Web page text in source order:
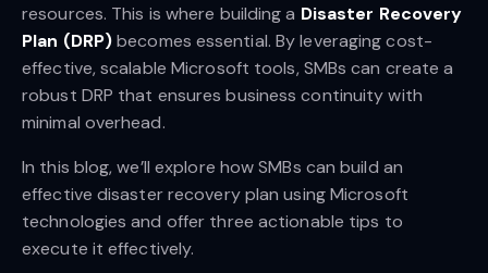
resources. This is where building a Disaster Recovery
Plan (DRP)becomes essential. By leveraging cost-
effective, scalable Microsoft tools, SMBs can create a
robust DRP that ensures business continuity with
minimal overhead.
In this blog, we’ll explore how SMBs can build an
effective disaster recovery plan using Microsoft
technologies and offer three actionable tips to
execute it effectively.